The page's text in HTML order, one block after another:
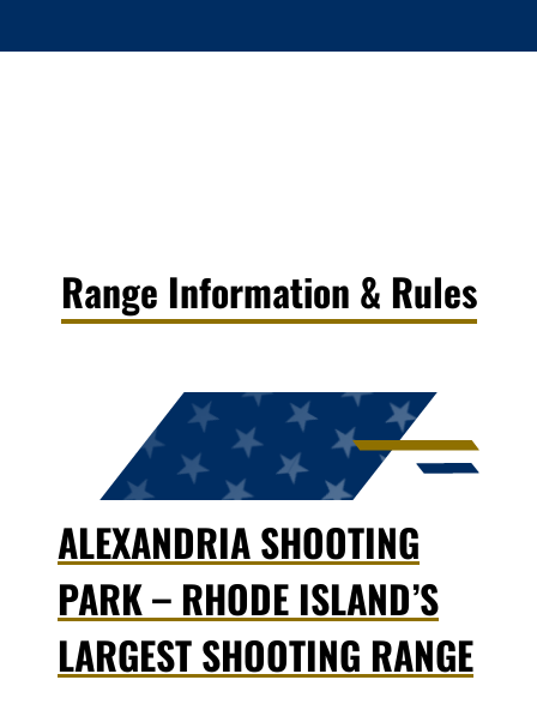
Range Information & Rules
ALEXANDRIA SHOOTING
PARK – RHODE ISLAND’S
LARGEST SHOOTING RANGE